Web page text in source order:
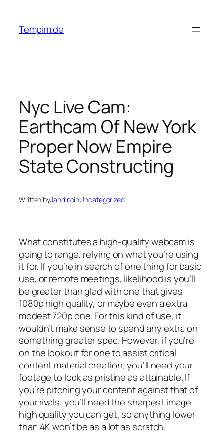
content
Tempim.de
Nyc Live Cam:
Earthcam Of New York
Proper Now Empire
State Constructing
Written byJandinoinUncategorized
What constitutes a high-quality webcam is
going to range, relying on what you’re using
it for. If you’re in search of one thing for basic
use, or remote meetings, likelihood is you’ll
be greater than glad with one that gives
1080p high quality, or maybe even a extra
modest 720p one. For this kind of use, it
wouldn’t make sense to spend any extra on
something greater spec. However, if you’re
on the lookout for one to assist critical
content material creation, you’ll need your
footage to look as pristine as attainable. If
you’re pitching your content against that of
your rivals, you’ll need the sharpest image
high quality you can get, so anything lower
than 4K won’t be as a lot as scratch.